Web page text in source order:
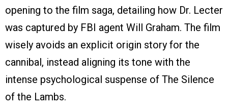
opening to the film saga, detailing how Dr. Lecter
was captured by FBI agent Will Graham. The film
wisely avoids an explicit origin story for the
cannibal, instead aligning its tone with the
intense psychological suspense of The Silence
of the Lambs.